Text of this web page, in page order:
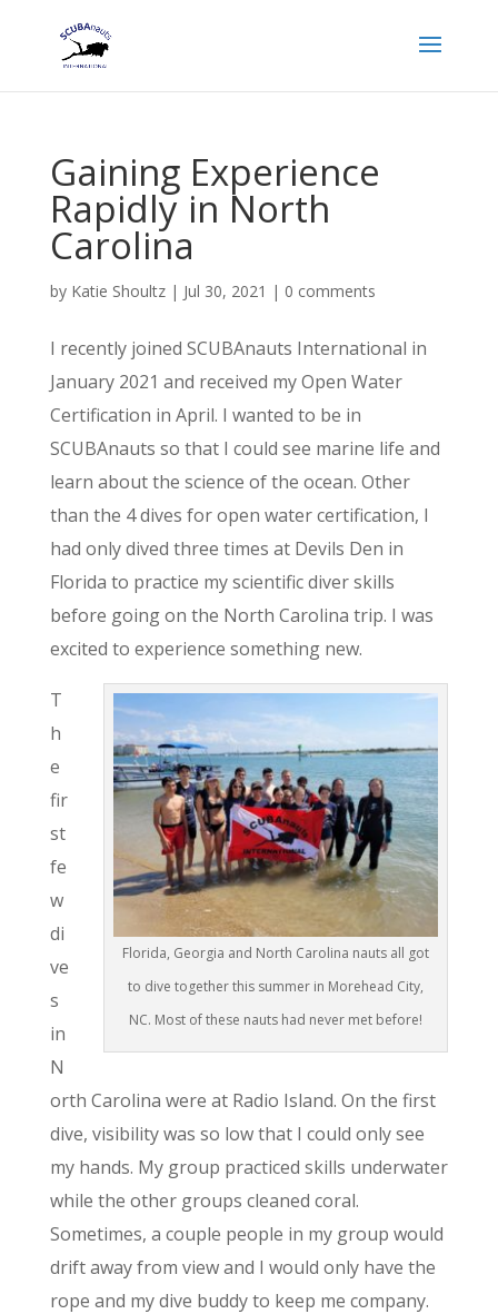
Gaining Experience
Rapidly in North
Carolina
by Katie Shoultz| Jul 30, 2021 | 0 comments
I recently joined SCUBAnauts International in
January 2021 and received my Open Water
Certification in April. I wanted to be in
SCUBAnauts so that I could see marine life and
learn about the science of the ocean. Other
than the 4 dives for open water certification, I
had only dived three times at Devils Den in
Florida to practice my scientific diver skills
before going on the North Carolina trip. I was
excited to experience something new.
Florida, Georgia and North Carolina nauts all got
to dive together this summer in Morehead City,
NC. Most of these nauts had never met before!
T
h
e
fir
st
fe
w
di
ve
s
in
N
orth Carolina were at Radio Island. On the first
dive, visibility was so low that I could only see
my hands. My group practiced skills underwater
while the other groups cleaned coral.
Sometimes, a couple people in my group would
drift away from view and I would only have the
rope and my dive buddy to keep me company.